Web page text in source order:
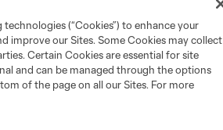
(“Cookies”) to enhance your
improve our Sites. Some Cookies may collect
Certain Cookies are essential for site
and can be managed through the options
of the page on all our Sites. For more